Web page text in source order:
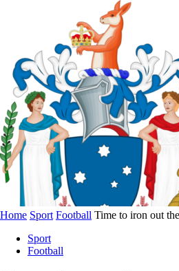
Home Sport Football Time to iron out
Sport
Football